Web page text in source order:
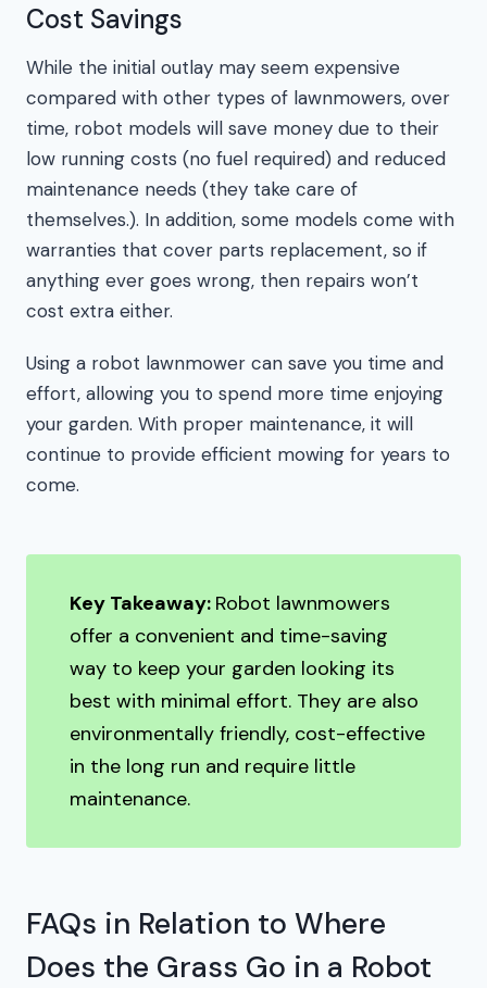
Cost Savings
While the initial outlay may seem expensive
compared with other types of lawnmowers, over
time, robot models will save money due to their
low running costs (no fuel required) and reduced
maintenance needs (they take care of
themselves.). In addition, some models come with
warranties that cover parts replacement, so if
anything ever goes wrong, then repairs won’t
cost extra either.
Using a robot lawnmower can save you time and
effort, allowing you to spend more time enjoying
your garden. With proper maintenance, it will
continue to provide efficient mowing for years to
come.
Key Takeaway: Robot lawnmowers
offer a convenient and time-saving
way to keep your garden looking its
best with minimal effort. They are also
environmentally friendly, cost-effective
in the long run and require little
maintenance.
FAQs in Relation to Where
Does the Grass Go in a Robot